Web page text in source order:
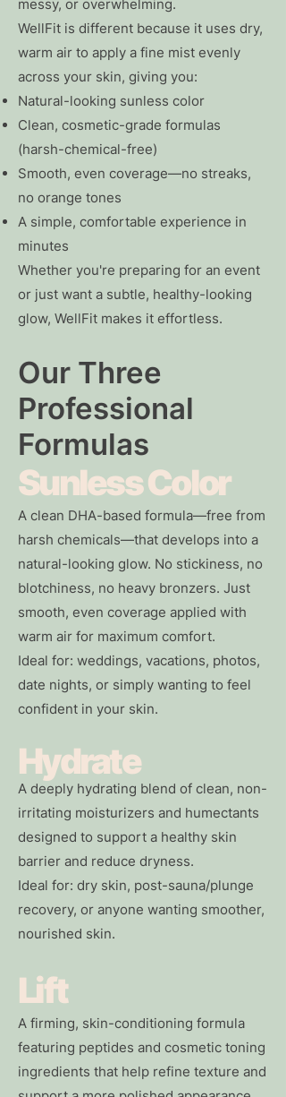
messy, or overwhelming.
WellFit is different because it uses dry,
warm air to apply a fine mist evenly
across your skin, giving you:
Natural-looking sunless color
Clean, cosmetic-grade formulas
(harsh-chemical-free)
Smooth, even coverage—no streaks,
no orange tones
A simple, comfortable experience in
minutes
Whether you're preparing for an event
or just want a subtle, healthy-looking
glow, WellFit makes it effortless.
Our Three
Professional
Formulas
Sunless Color
A clean DHA-based formula—free from
harsh chemicals—that develops into a
natural-looking glow. No stickiness, no
blotchiness, no heavy bronzers. Just
smooth, even coverage applied with
warm air for maximum comfort.
Ideal for: weddings, vacations, photos,
date nights, or simply wanting to feel
confident in your skin.
Hydrate
A deeply hydrating blend of clean, non-
irritating moisturizers and humectants
designed to support a healthy skin
barrier and reduce dryness.
Ideal for: dry skin, post-sauna/plunge
recovery, or anyone wanting smoother,
nourished skin.
Lift
A firming, skin-conditioning formula
featuring peptides and cosmetic toning
ingredients that help refine texture and